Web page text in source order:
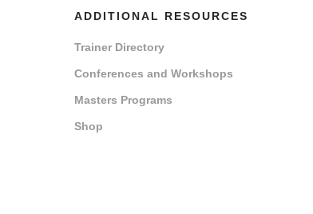
ADDITIONAL RESOURCES
Trainer Directory
Conferences and Workshops
Masters Programs
Shop